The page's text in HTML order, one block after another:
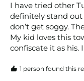
I have tried other
definitely stand out
don’t get soggy.
My kid loves this
confiscate it as his.
1 person found this